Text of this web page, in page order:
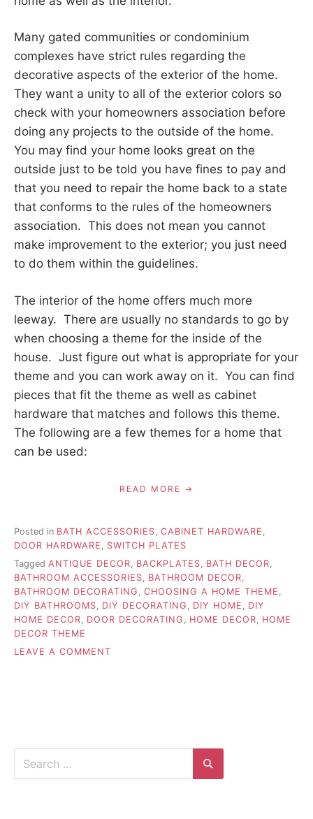
Many gated communities or condominium
complexes have strict rules regarding the
decorative aspects of the exterior of the home.
They want a unity to all of the exterior colors so
check with your homeowners association before
doing any projects to the outside of the home.
You may find your home looks great on the
outside just to be told you have fines to pay and
that you need to repair the home back to a state
that conforms to the rules of the homeowners
association. This does not mean you cannot
make improvement to the exterior; you just need
to do them within the guidelines.
The interior of the home offers much more
leeway. There are usually no standards to go by
when choosing a theme for the inside of the
house. Just figure out what is appropriate for your
theme and you can work away on it. You can find
pieces that fit the theme as well as cabinet
hardware that matches and follows this theme.
The following are a few themes for a home that
can be used:
READ MORE
Posted in BATH ACCESSORIES CABINET HARDWARE
DOOR HARDWARE
SWITCH PLATES
Tagged ANTIQUE DECOR, BACKPLATES, BATH DECOR,
BATHROOM ACCESSORIES, BATHROOM DECOR,
BATHROOM DECORATING , CHOOSING A HOME THEME ,
DIY BATHROOMS, DIY DECORATING , DIY HOME , DIY
HOME DECOR, DOOR DECORATING , HOME DECOR, HOME
DECOR THEME
LEAVE A COMMENT
Search
Search